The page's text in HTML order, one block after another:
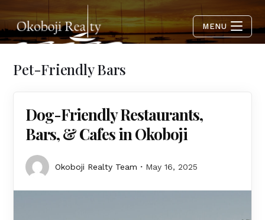
MENU
Pet-Friendly Bars
Dog-Friendly Restaurants,
Bars, & Cafes in Okoboji
Okoboji Realty Team May 16, 2025